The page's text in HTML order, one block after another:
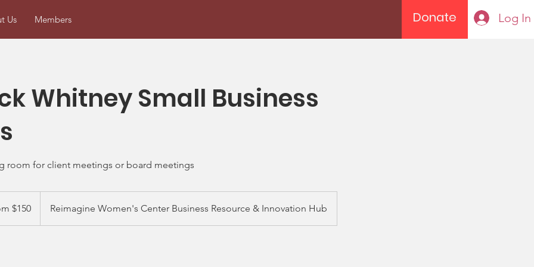
Us Members Donate Log In
Whitney Small Business
room for client meetings or board meetings
$150 Reimagine Women's Center Business Resource & Innovation Hub